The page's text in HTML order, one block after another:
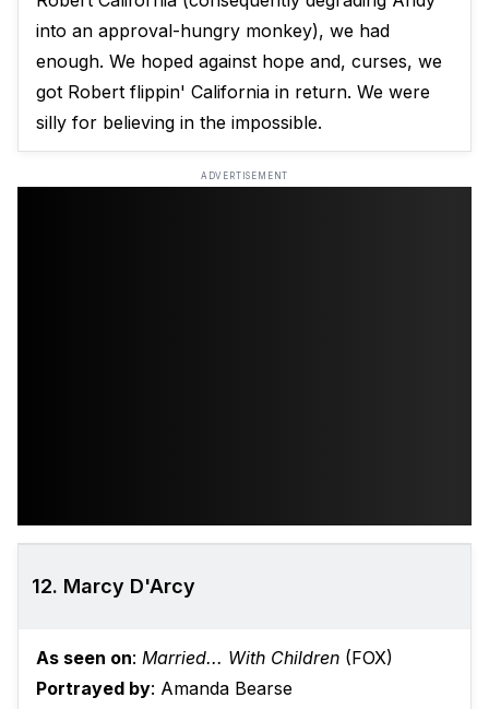
into an approval-hungry monkey), we had
enough. We hoped against hope and, curses, we
got Robert flippin' California in return. We were
silly for believing in the impossible.
ADVERTISEMENT
12. Marcy D'Arcy
As seen on: Married... With Children (FOX)
Portrayed by: Amanda Bearse